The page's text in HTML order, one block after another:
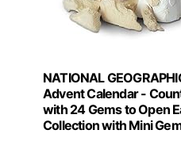
NATIONAL
Advent Calendar -
with 24 Gems to Open
Collection with Mini